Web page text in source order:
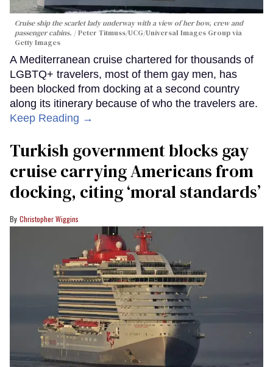
Cruise ship the scarlet lady underway with a view of her bow, crew and
passenger cabins.
Peter Titmuss/UCG/Universal Images Group via
Getty Images
A Mediterranean cruise chartered for thousands of
LGBTQ+ travelers, most of them gay men, has
been blocked from docking at a second country
along its itinerary because of who the travelers are.
Keep Reading →
Turkish government blocks gay
cruise carrying Americans from
docking, citing ‘moral standards’
Christopher Wiggins